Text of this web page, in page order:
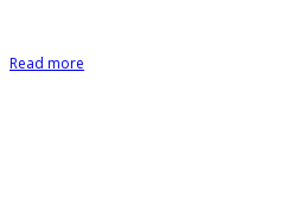
Read more